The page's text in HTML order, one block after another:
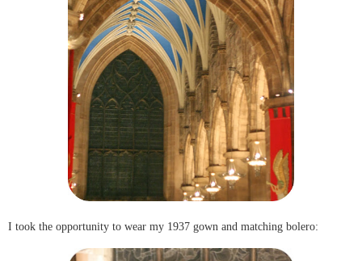
I took the opportunity to wear my 1937 gown and matching bolero: